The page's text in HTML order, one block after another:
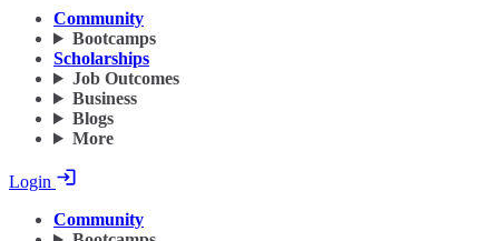
Community
Bootcamps
Scholarships
Job Outcomes
Business
Blogs
More
Login
Community